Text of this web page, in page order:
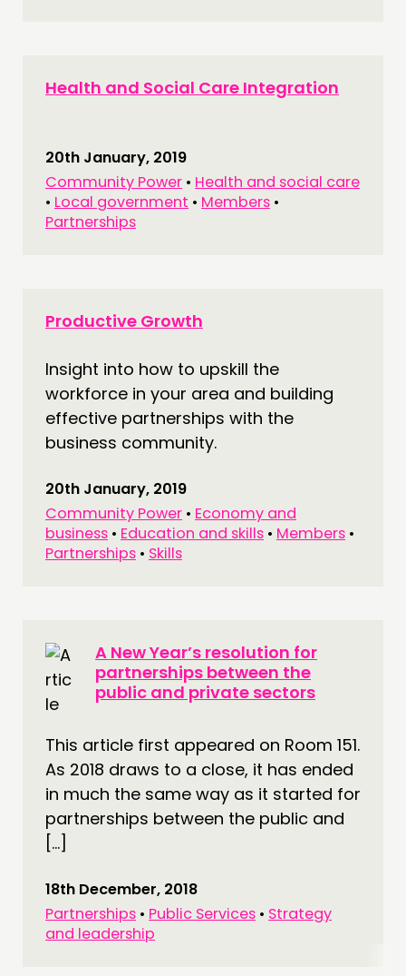
Health and Social Care Integration
20th January, 2019
Community Power • Health and social care
• Local government • Members •
Partnerships
Productive Growth
Insight into how to upskill the
workforce in your area and building
effective partnerships with the
business community.
20th January, 2019
Community Power • Economy and
business • Education and skills • Members •
Partnerships • Skills
A New Year’s resolution for
partnerships between the
public and private sectors
This article first appeared on Room 151.
As 2018 draws to a close, it has ended
in much the same way as it started for
partnerships between the public and
[…]
18th December, 2018
Partnerships • Public Services • Strategy
and leadership